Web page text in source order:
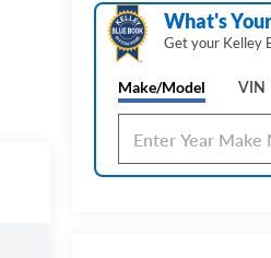
What's
Get your Kelley
Make/Model VIN